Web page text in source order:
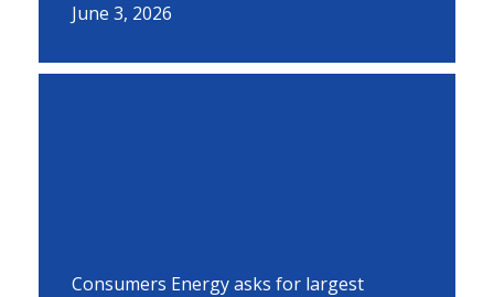
June 3, 2026
Consumers Energy asks for largest